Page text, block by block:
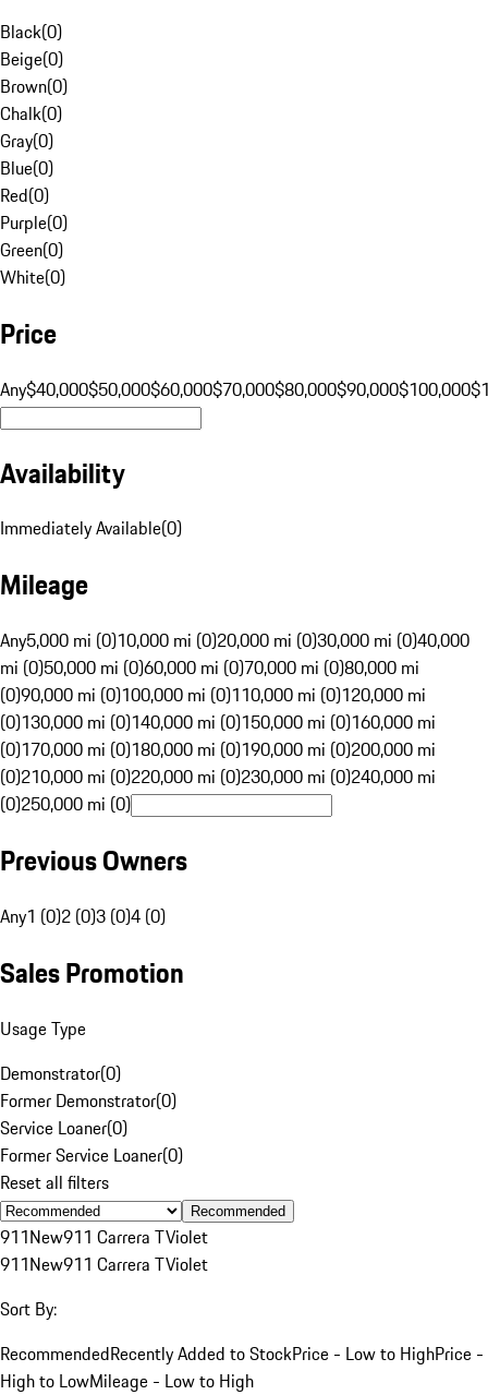
Black(0)
Beige(0)
Brown(0)
Chalk(0)
Gray(0)
Blue(0)
Red(0)
Purple(0)
Green(0)
White(0)
Price
Any$40,000$50,000$60,000$70,000$80,000$90,000$100,000
Availability
Immediately Available(0)
Mileage
Any5,000 mi (0)10,000 mi (0)20,000 mi (0)30,000 mi (0)40,000
mi (0)50,000 mi (0)60,000 mi (0)70,000 mi (0)80,000 mi
(0)90,000 mi (0)100,000 mi (0)110,000 mi (0)120,000 mi
(0)130,000 mi (0)140,000 mi (0)150,000 mi (0)160,000 mi
(0)170,000 mi (0)180,000 mi (0)190,000 mi (0)200,000 mi
(0)210,000 mi (0)220,000 mi (0)230,000 mi (0)240,000 mi
(0)250,000 mi (0)
Previous Owners
Any1 (0)2 (0)3 (0)4 (0)
Sales Promotion
Usage Type
Demonstrator(0)
Former Demonstrator(0)
Service Loaner(0)
Former Service Loaner(0)
Reset all filters
Recommended
911New911 Carrera TViolet
911New911 Carrera TViolet
Sort By:
RecommendedRecently Added to StockPrice - Low to HighPrice -
High to LowMileage - Low to High